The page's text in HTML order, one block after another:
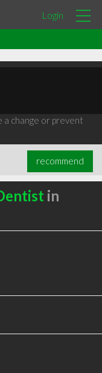
Login
a change or prevent
recommend
in